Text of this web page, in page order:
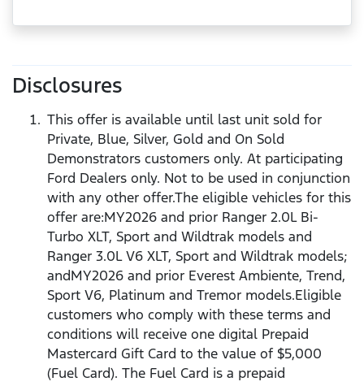
Disclosures
This offer is available until last unit sold for
Private, Blue, Silver, Gold and On Sold
Demonstrators customers only. At participating
Ford Dealers only. Not to be used in conjunction
with any other offer.The eligible vehicles for this
offer are:MY2026 and prior Ranger 2.0L Bi-
Turbo XLT, Sport and Wildtrak models and
Ranger 3.0L V6 XLT, Sport and Wildtrak models;
andMY2026 and prior Everest Ambiente, Trend,
Sport V6, Platinum and Tremor models.Eligible
customers who comply with these terms and
conditions will receive one digital Prepaid
Mastercard Gift Card to the value of $5,000
(Fuel Card). The Fuel Card is a prepaid